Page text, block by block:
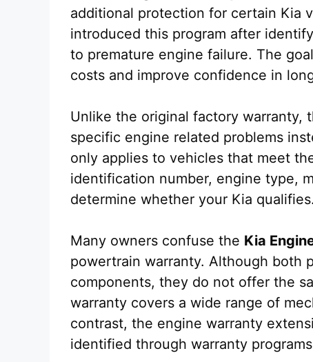
additional protection for certain Kia
introduced this program after
to premature engine failure. The
costs and improve confidence in
Unlike the original factory warranty,
specific engine related problems
only applies to vehicles that meet
identification number, engine type,
determine whether your Kia qualifies.
Many owners confuse the Kia
powertrain warranty. Although both
components, they do not offer the
warranty covers a wide range of
contrast, the engine warranty
identified through warranty